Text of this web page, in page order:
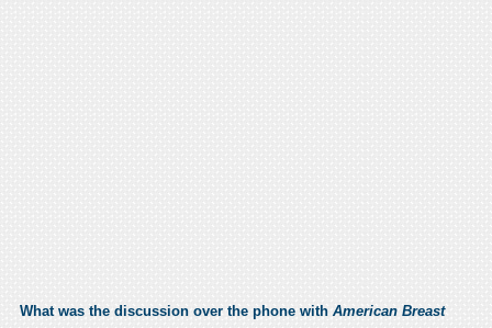
What was the discussion over the phone with American Breast